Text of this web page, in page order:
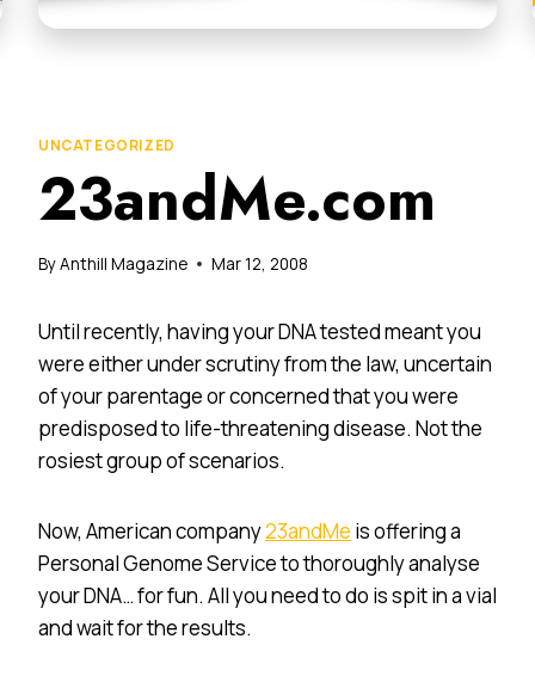
UNCATEGORIZED
23andMe.com
ByAnthill Magazine Mar 12, 2008
Until recently, having your DNA tested meant you
were either under scrutiny from the law, uncertain
of your parentage or concerned that you were
predisposed to life-threatening disease. Not the
rosiest group of scenarios.
Now, American company23andMe is offering a
Personal Genome Service to thoroughly analyse
your DNA… for fun. All you need to do is spit in a vial
and wait for the results.